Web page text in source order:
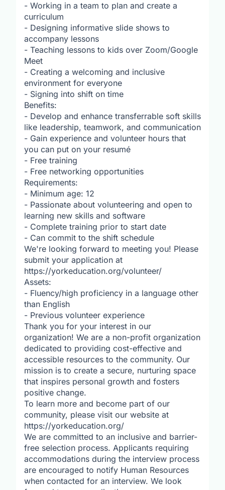
- Working in a team to plan and create a
curriculum
- Designing informative slide shows to
accompany lessons
- Teaching lessons to kids over Zoom/Google
Meet
- Creating a welcoming and inclusive
environment for everyone
- Signing into shift on time
Benefits:
- Develop and enhance transferrable soft skills
like leadership, teamwork, and communication
- Gain experience and volunteer hours that
you can put on your resumé
- Free training
- Free networking opportunities
Requirements:
- Minimum age: 12
- Passionate about volunteering and open to
learning new skills and software
- Complete training prior to start date
- Can commit to the shift schedule
We're looking forward to meeting you! Please
submit your application at
https://yorkeducation.org/volunteer/
Assets:
- Fluency/high proficiency in a language other
than English
- Previous volunteer experience
Thank you for your interest in our
organization! We are a non-profit organization
dedicated to providing cost-effective and
accessible resources to the community. Our
mission is to create a secure, nurturing space
that inspires personal growth and fosters
positive change.
To learn more and become part of our
community, please visit our website at
https://yorkeducation.org/
We are committed to an inclusive and barrier-
free selection process. Applicants requiring
accommodations during the interview process
are encouraged to notify Human Resources
when contacted for an interview. We look